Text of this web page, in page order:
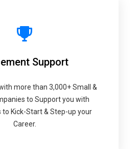
Support
more than 3,000+ Small &
to Support you with
Kick-Start & Step-up your
Career.